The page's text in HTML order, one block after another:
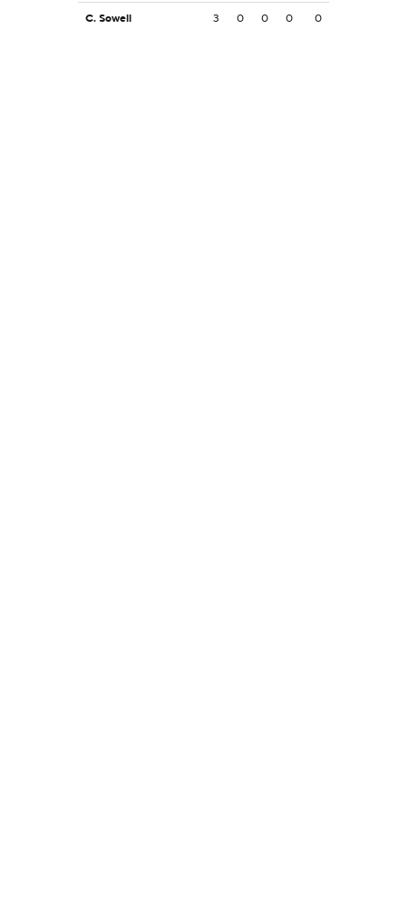
C. Sowell 3 0 0 0 0